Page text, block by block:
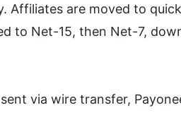
Affiliates are moved to
to Net-15, then Net-7,
via wire transfer,